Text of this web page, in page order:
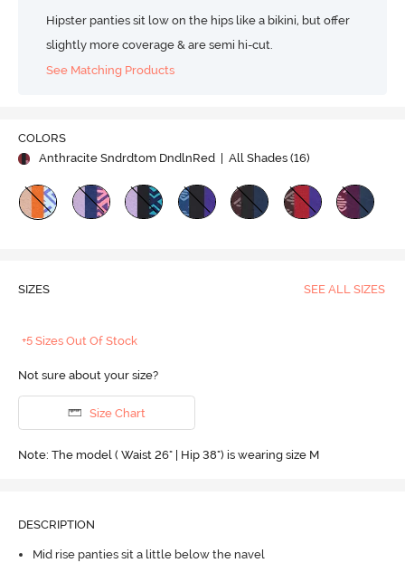
Hipster panties sit low on the hips like a bikini, but offer
slightly more coverage & are semi hi-cut.
See Matching Products
COLORS
Anthracite Sndrdtom DndlnRed
| All Shades (16)
SIZES SEE ALL SIZES
+5 Sizes Out Of Stock
Not sure about your size?
Size Chart
Note: The model ( Waist 26" | Hip 38") is wearing size M
DESCRIPTION
Mid rise panties sit a little below the navel